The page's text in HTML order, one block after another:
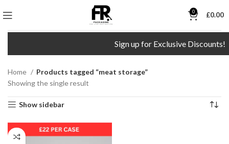
0 £0.00
Sign up for Exclusive Discounts!
Home
Products tagged “meat storage”
Showing the single result
Show sidebar